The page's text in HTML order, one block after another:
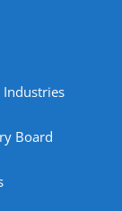
Industries
Board